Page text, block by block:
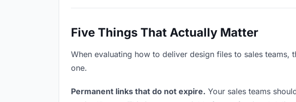
Five Things That Actually Matter
When evaluating how to deliver design files to sales
one.
Permanent links that do not expire. Your sales teams